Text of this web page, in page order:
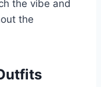
the vibe and
the